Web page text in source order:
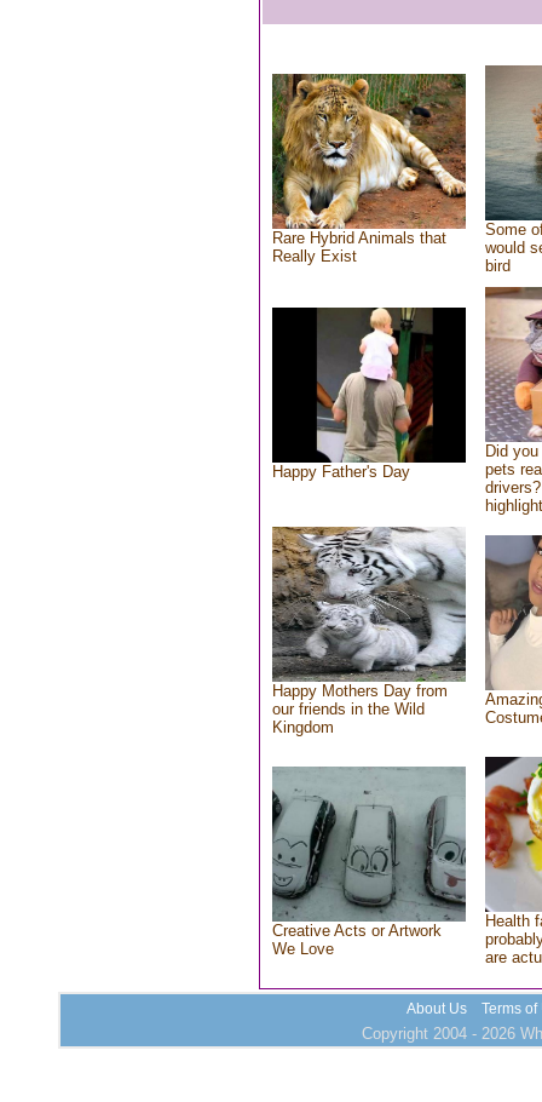
Rare Hybrid Animals that
Really Exist
Some
would
bird
Happy Father's Day
Did
pets
Happy Mothers Day from
our friends in the Wild
Kingdom
Creative Acts or Artwork
We Love
Health
are
About Us Terms of
Copyright 2004 - 2026